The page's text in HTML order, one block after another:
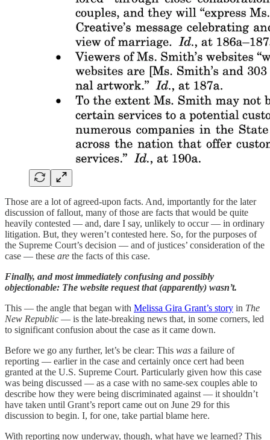
Those are a lot of agreed-upon facts. And, importantly for the later
discussion of fallout, many of those are facts that would be quite
heavily contested — and, dare I say, unlikely to occur — in ordinary
litigation. But, they weren’t contested here. So, for the purposes of
the Supreme Court’s decision — and of justices’ consideration of the
case — these are the facts of this case.
Finally, and most immediately confusing and possibly
objectionable: The website request that (apparently) wasn’t.
This — the angle that began with Melissa Gira Grant’s story in The
New Republic — is the late-breaking news that, in some corners, led
to significant confusion about the case as it came down.
Before we go any further, let’s be clear: This was a failure of
reporting — earlier in the case and certainly once cert had been
granted at the U.S. Supreme Court. Particularly given how this case
was being discussed — as a case with no same-sex couples able to
describe how they were being discriminated against — it shouldn’t
have taken until Grant’s report came out on June 29 for this
discussion to begin. I, for one, take partial blame here.
With reporting now underway, though, what have we learned? This